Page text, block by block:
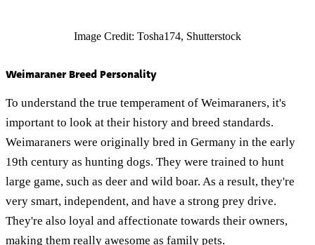
Image Credit: Tosha174, Shutterstock
Weimaraner Breed Personality
To understand the true temperament of Weimaraners, it's
important to look at their history and breed standards.
Weimaraners were originally bred in Germany in the early
19th century as hunting dogs. They were trained to hunt
large game, such as deer and wild boar. As a result, they're
very smart, independent, and have a strong prey drive.
They're also loyal and affectionate towards their owners,
making them really awesome as family pets.